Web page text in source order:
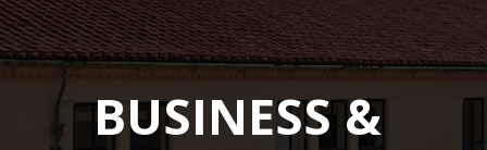
BUSINESS &